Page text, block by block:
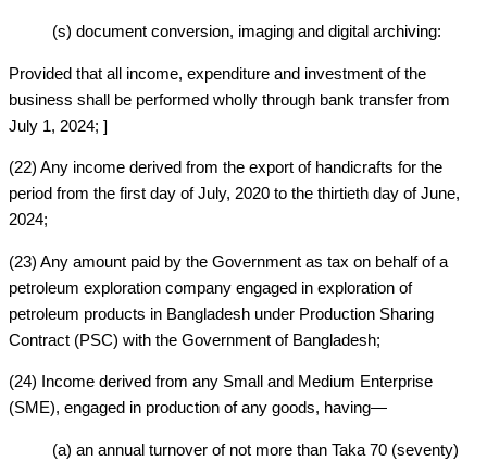
(s) document conversion, imaging and digital archiving:
Provided that all income, expenditure and investment of the
business shall be performed wholly through bank transfer from
July 1, 2024; ]
(22) Any income derived from the export of handicrafts for the
period from the first day of July, 2020 to the thirtieth day of June,
2024;
(23) Any amount paid by the Government as tax on behalf of a
petroleum exploration company engaged in exploration of
petroleum products in Bangladesh under Production Sharing
Contract (PSC) with the Government of Bangladesh;
(24) Income derived from any Small and Medium Enterprise
(SME), engaged in production of any goods, having—
(a) an annual turnover of not more than Taka 70 (seventy)